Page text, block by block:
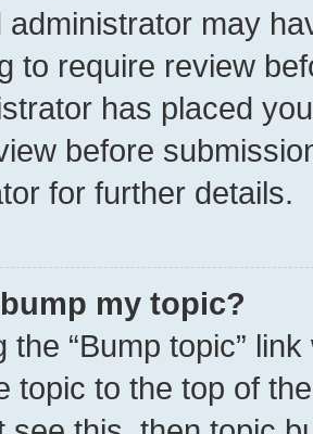
administrator may
to require review
has placed
before
for further details.
my topic?
the “Bump topic”
topic to the top of